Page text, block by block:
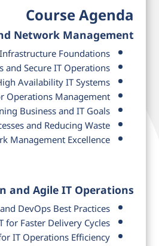
Course Agenda
Network Management
Foundations
Secure IT Operations
Availability IT Systems
Operations Management
Business and IT Goals
and Reducing Waste
Management Excellence
and Agile IT Operations
DevOps Best Practices
Faster Delivery Cycles
IT Operations Efficiency